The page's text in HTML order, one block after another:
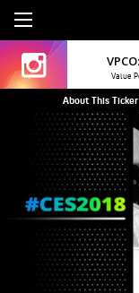
VPCO:
Value
About This Ticker